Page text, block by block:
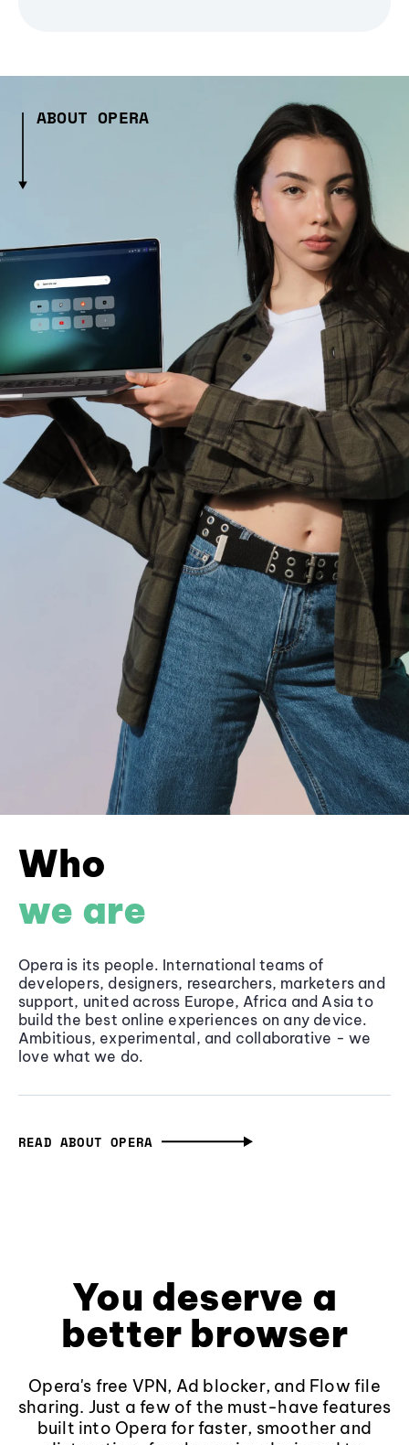
ABOUT OPERA
Who
we are
Opera is its people. International teams of
developers, designers, researchers, marketers and
support, united across Europe, Africa and Asia to
build the best online experiences on any device.
Ambitious, experimental, and collaborative - we
love what we do.
READ ABOUT OPERA
You deserve a
better browser
Opera's free VPN, Ad blocker, and Flow file
sharing. Just a few of the must-have features
built into Opera for faster, smoother and